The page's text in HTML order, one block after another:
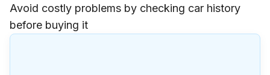
Avoid costly problems by checking car history
before buying it